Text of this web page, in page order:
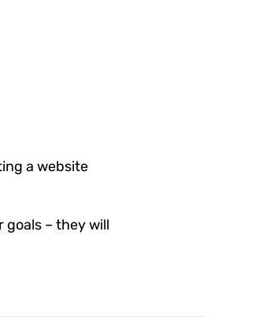
a website
– they will